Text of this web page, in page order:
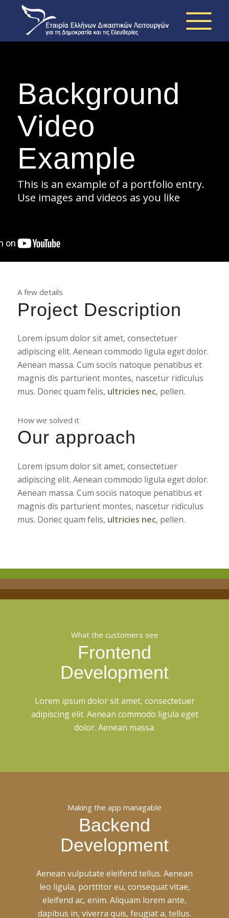
Background
Video
Example
This is an example of a portfolio entry.
Use images and videos as you like
A few details
Project Description
Lorem ipsum dolor sit amet, consectetuer
adipiscing elit. Aenean commodo ligula eget dolor.
Aenean massa. Cum sociis natoque penatibus et
magnis dis parturient montes, nascetur ridiculus
mus. Donec quam felis, ultricies nec, pellen.
How we solved it
Our approach
Lorem ipsum dolor sit amet, consectetuer
adipiscing elit. Aenean commodo ligula eget dolor.
Aenean massa. Cum sociis natoque penatibus et
magnis dis parturient montes, nascetur ridiculus
mus. Donec quam felis, ultricies nec, pellen.
What the customers see
Frontend
Development
Lorem ipsum dolor sit amet, consectetuer
adipiscing elit. Aenean commodo ligula eget
dolor. Aenean massa.
Making the app managable
Backend
Development
Aenean vulputate eleifend tellus. Aenean
leo ligula, porttitor eu, consequat vitae,
eleifend ac, enim. Aliquam lorem ante,
dapibus in, viverra quis, feugiat a, tellus.